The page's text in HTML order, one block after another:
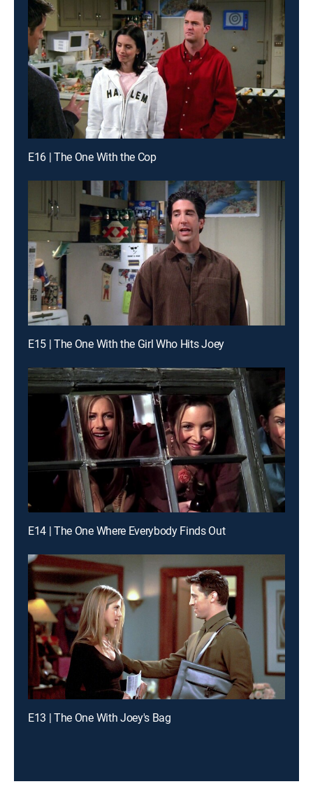
E16 | The One With the Cop
E15 | The One With the Girl Who Hits Joey
E14 | The One Where Everybody Finds Out
E13 | The One With Joey's Bag